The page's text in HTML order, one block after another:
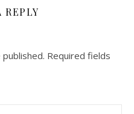
REPLY
Required fields